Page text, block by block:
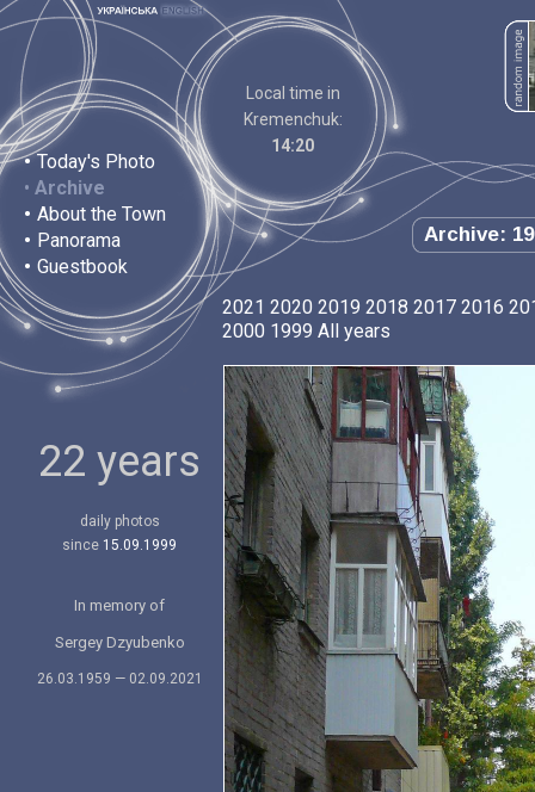
• Today's Photo
• Archive
• About the Town
• Panorama
• Guestbook
Local time in
Kremenchuk:
14:20
Archive:
22 years
daily photos
since 15.09.1999
In memory of
Sergey Dzyubenko
26.03.1959 — 02.09.2021
2021 2020 2019 2018 2017 2016
2000 1999 All years